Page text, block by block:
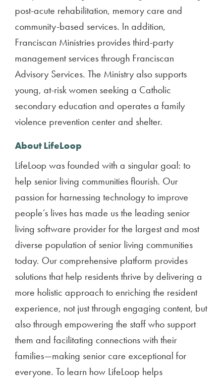
post-acute rehabilitation, memory care and
community-based services. In addition,
Franciscan Ministries provides third-party
management services through Franciscan
Advisory Services. The Ministry also supports
young, at-risk women seeking a Catholic
secondary education and operates a family
violence prevention center and shelter.
About LifeLoop
LifeLoop was founded with a singular goal: to
help senior living communities flourish. Our
passion for harnessing technology to improve
people’s lives has made us the leading senior
living software provider for the largest and most
diverse population of senior living communities
today. Our comprehensive platform provides
solutions that help residents thrive by delivering a
more holistic approach to enriching the resident
experience, not just through engaging content, but
also through empowering the staff who support
them and facilitating connections with their
families—making senior care exceptional for
everyone. To learn how LifeLoop helps